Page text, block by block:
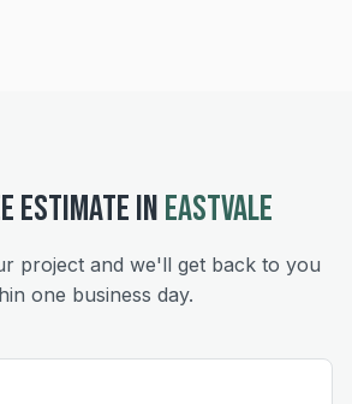
ESTIMATE INEASTVALE
project and we'll get back to you
one business day.